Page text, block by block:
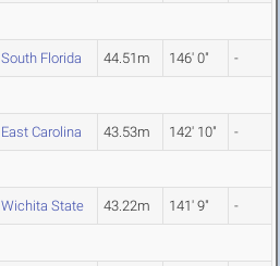
South Florida 44.51m 146' 0" -
East Carolina 43.53m 142' 10" -
Wichita State 43.22m 141' 9" -